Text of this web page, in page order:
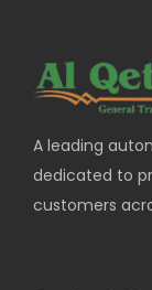
A leading
dedicated to
customers